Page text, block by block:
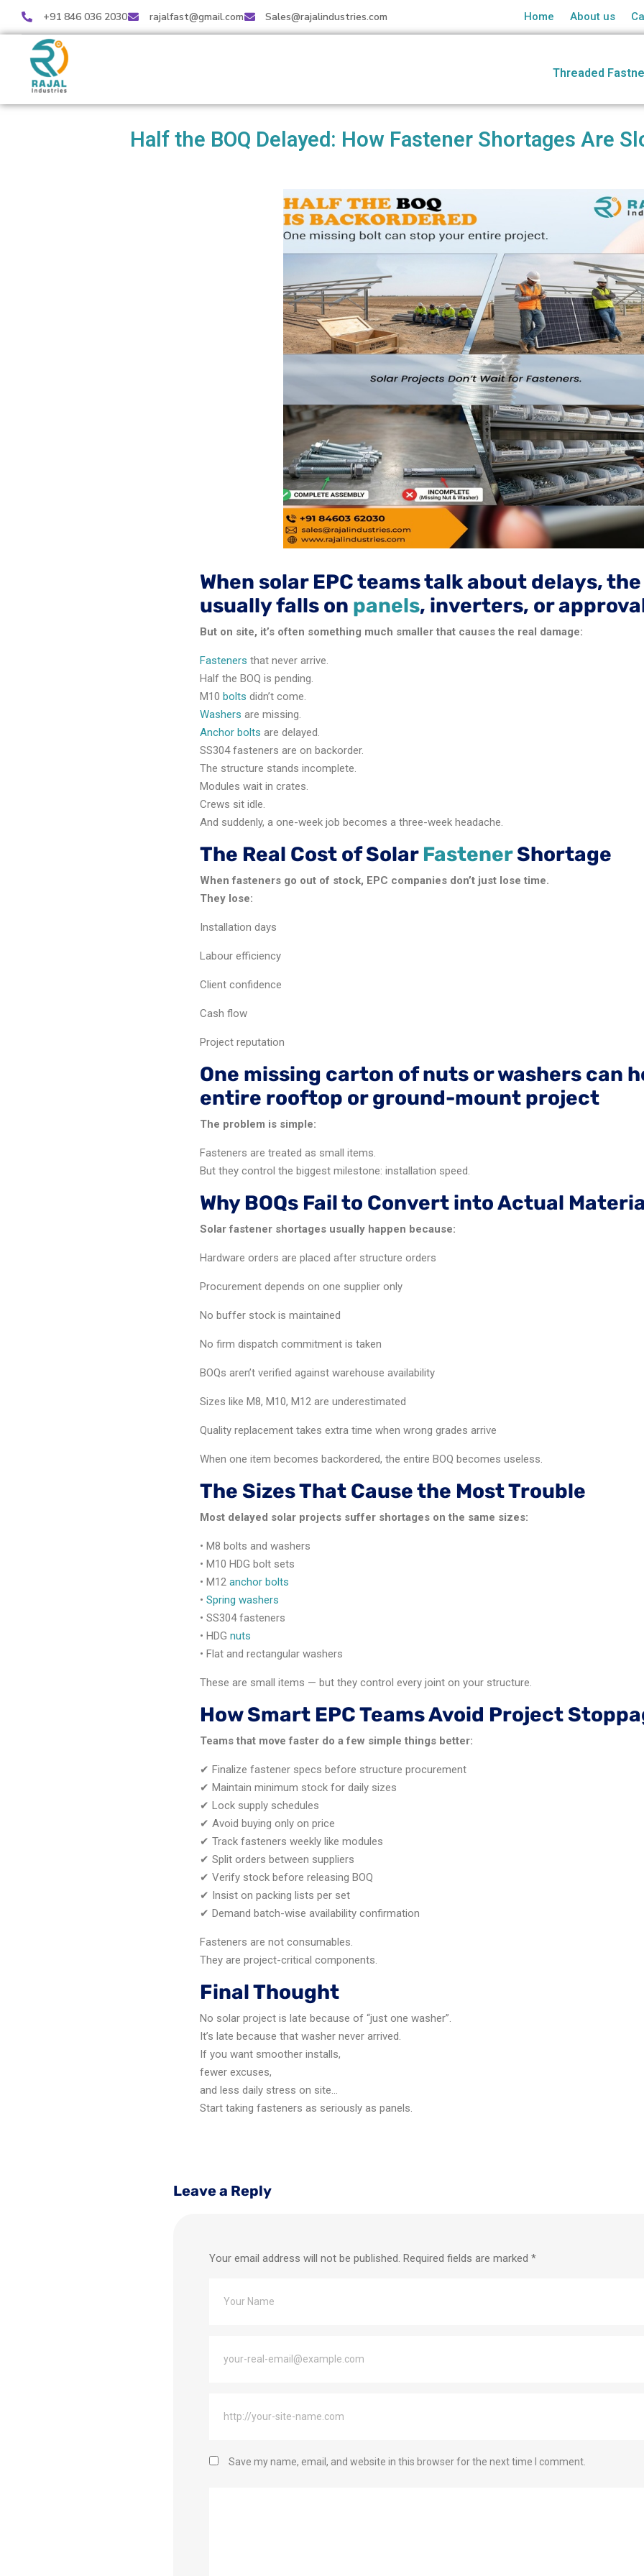
+91 846 036 2030 rajalfast@gmail.com Sales@rajalindustries.com Home About us
Threaded
Half the BOQ Delayed: How Fastener Shortages Are
When solar EPC teams talk about delays,
usually falls on panels, inverters, or
But on site, it’s often something much smaller that causes the real damage:
Fasteners that never arrive.
Half the BOQ is pending.
M10 bolts didn’t come.
Washers are missing.
Anchor bolts are delayed.
SS304 fasteners are on backorder.
The structure stands incomplete.
Modules wait in crates.
Crews sit idle.
And suddenly, a one-week job becomes a three-week headache.
The Real Cost of Solar FastenerShortage
When fasteners go out of stock, EPC companies don’t just lose time.
They lose:
Installation days
Labour efficiency
Client confidence
Cash flow
Project reputation
One missing carton of nuts or washers can
entire rooftop or ground-mount project
The problem is simple:
Fasteners are treated as small items.
But they control the biggest milestone: installation speed.
Why BOQs Fail to Convert into Actual
Solar fastener shortages usually happen because:
Hardware orders are placed after structure orders
Procurement depends on one supplier only
No buffer stock is maintained
No firm dispatch commitment is taken
BOQs aren’t verified against warehouse availability
Sizes like M8, M10, M12 are underestimated
Quality replacement takes extra time when wrong grades arrive
When one item becomes backordered, the entire BOQ becomes useless.
The Sizes That Cause the Most Trouble
Most delayed solar projects suffer shortages on the same sizes:
• M8 bolts and washers
• M10 HDG bolt sets
• M12anchor bolts
•Spring washers
• SS304 fasteners
• HDGnuts
• Flat and rectangular washers
These are small items — but they control every joint on your structure.
How Smart EPC Teams Avoid Project
Teams that move faster do a few simple things better:
✔ Finalize fastener specs before structure procurement
✔ Maintain minimum stock for daily sizes
✔ Lock supply schedules
✔ Avoid buying only on price
✔ Track fasteners weekly like modules
✔ Split orders between suppliers
✔ Verify stock before releasing BOQ
✔ Insist on packing lists per set
✔ Demand batch-wise availability confirmation
Fasteners are not consumables.
They are project-critical components.
Final Thought
No solar project is late because of “just one washer”.
It’s late because that washer never arrived.
If you want smoother installs,
fewer excuses,
and less daily stress on site…
Start taking fasteners as seriously as panels.
Leave a Reply
Your email address will not be published. Required fields are marked *
Save my name, email, and website in this browser for the next time I comment.